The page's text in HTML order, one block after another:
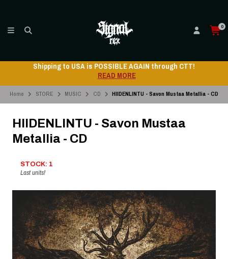
0
Shipping to USA is POSSIBLE AGAIN through CTT!
READ MORE
Home STORE MUSIC CD HIIDENLINTU - Savon Mustaa Metallia - CD
HIIDENLINTU - Savon Mustaa
Metallia - CD
STOCK: 1
Last units!